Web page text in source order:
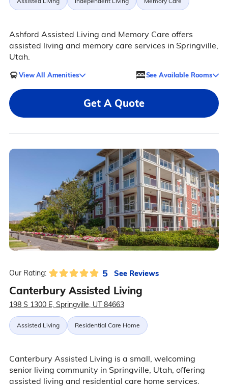
Ashford Assisted Living and Memory Care offers
assisted living and memory care services in Springville,
Utah.
View All Amenities See Available Rooms
Get A Quote
Our Rating: 5 See Reviews
Canterbury Assisted Living
198 S 1300 E, Springville, UT 84663
Assisted Living Residential Care Home
Canterbury Assisted Living is a small, welcoming
senior living community in Springville, Utah, offering
assisted living and residential care home services.